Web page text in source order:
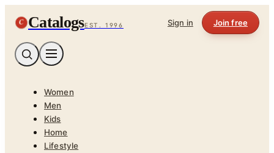
C CatalogsEST. 1996 Sign in Join free
Women
Men
Kids
Home
Lifestyle